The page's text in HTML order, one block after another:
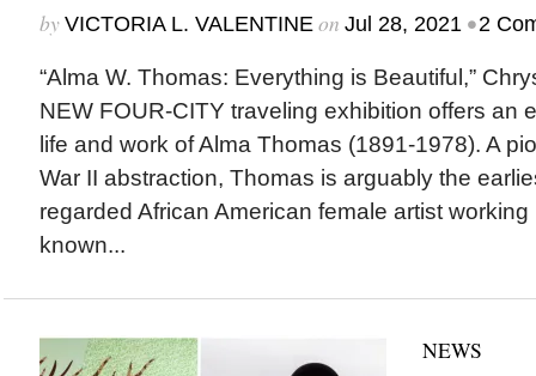
by VICTORIA L. VALENTINEon Jul 28, 2021 •2
“Alma W. Thomas: Everything is Beautiful,”
NEW FOUR-CITY traveling exhibition offers an
life and work of Alma Thomas (1891-1978). A
War II abstraction, Thomas is arguably the
regarded African American female artist
known...
NEWS